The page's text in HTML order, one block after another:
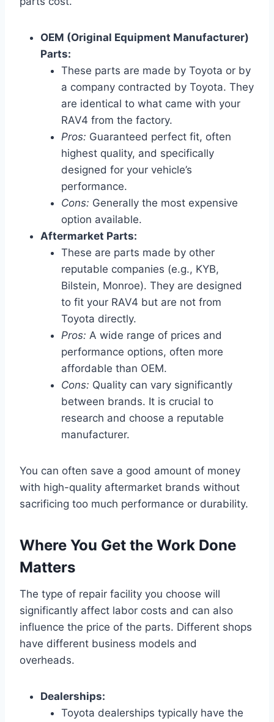
OEM (Original Equipment Manufacturer)
Parts:
These parts are made by Toyota or by
a company contracted by Toyota. They
are identical to what came with your
RAV4 from the factory.
Pros: Guaranteed perfect fit, often
highest quality, and specifically
designed for your vehicle’s
performance.
Cons: Generally the most expensive
option available.
Aftermarket Parts:
These are parts made by other
reputable companies (e.g., KYB,
Bilstein, Monroe). They are designed
to fit your RAV4 but are not from
Toyota directly.
Pros: A wide range of prices and
performance options, often more
affordable than OEM.
Cons: Quality can vary significantly
between brands. It is crucial to
research and choose a reputable
manufacturer.
You can often save a good amount of money
with high-quality aftermarket brands without
sacrificing too much performance or durability.
Where You Get the Work Done
Matters
The type of repair facility you choose will
significantly affect labor costs and can also
influence the price of the parts. Different shops
have different business models and
overheads.
Dealerships:
Toyota dealerships typically have the